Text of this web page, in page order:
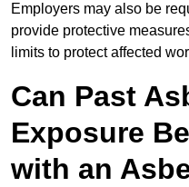
Employers may also be
provide protective
limits to protect affected
Can Past
Exposure
with an